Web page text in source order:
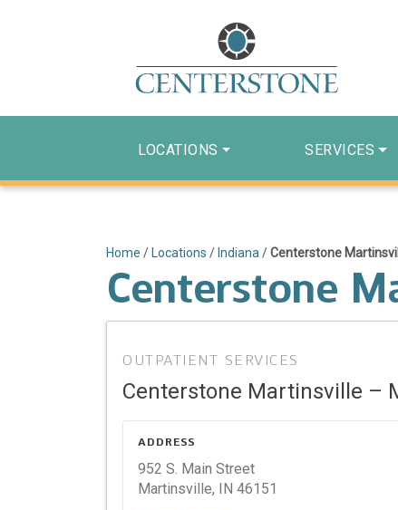
LOCATIONS SERVICES
Home / Locations / Indiana /Centerstone
Centerstone
OUTPATIENT SERVICES
Centerstone Martinsville –
ADDRESS
952 S. Main Street
Martinsville, IN 46151